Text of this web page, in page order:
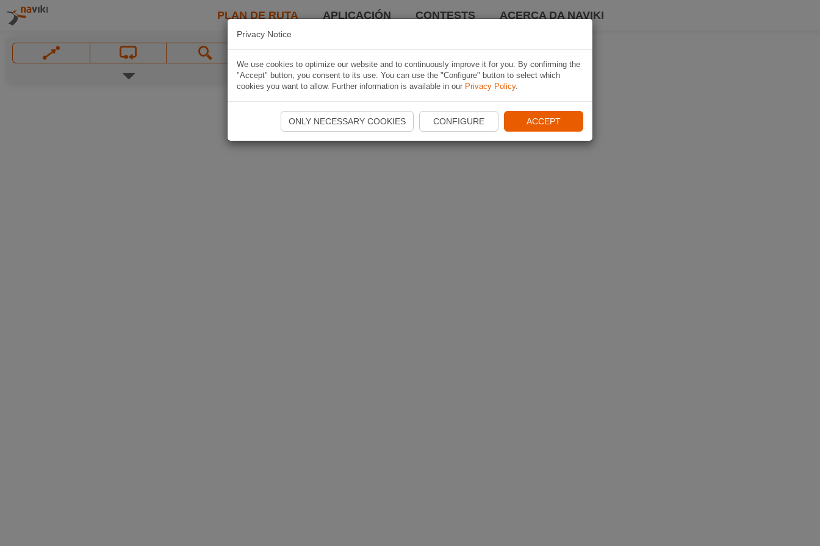
PLAN DE RUTA APLICACIÓN CONTESTS ACERCA DA NAVIKI
Privacy Notice
We use cookies to optimize our website and to continuously improve it for you. By confirming the
"Accept" button, you consent to its use. You can use the "Configure" button to select which
cookies you want to allow. Further information is available in our Privacy Policy.
ONLY NECESSARY COOKIES CONFIGURE ACCEPT